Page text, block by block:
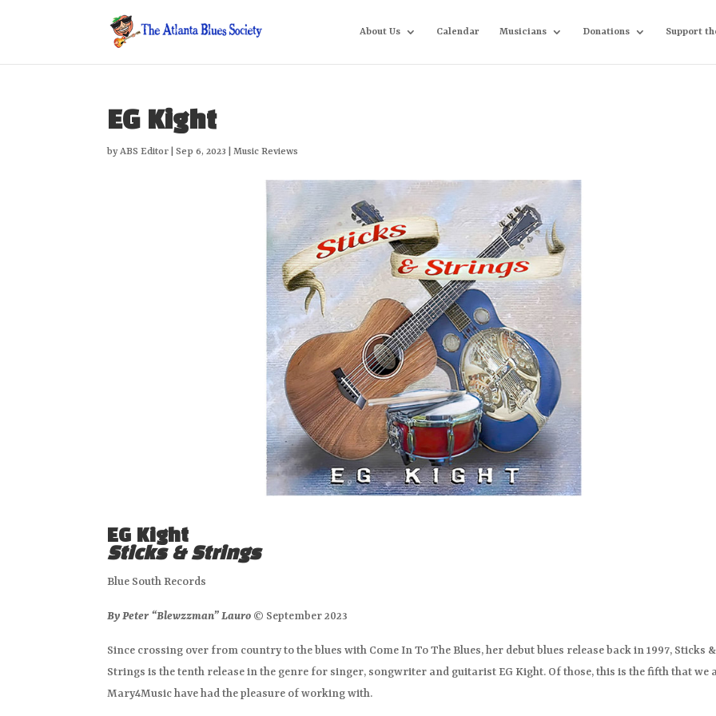
About Us Calendar Musicians Donations Support
EG Kight
byABS Editor |Sep 6, 2023 |Music Reviews
EG Kight
Sticks & Strings
Blue South Records
By Peter “Blewzzman” Lauro © September 2023
Since crossing over from country to the blues with Come In To The Blues, her debut blues release back in 1997, Sticks &
Strings is the tenth release in the genre for singer, songwriter and guitarist EG Kight. Of those, this is the fifth that we
Mary4Music have had the pleasure of working with.